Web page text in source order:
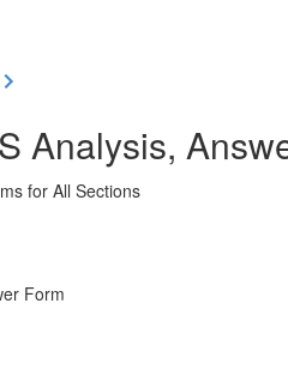
Analysis,
for All Sections
Form